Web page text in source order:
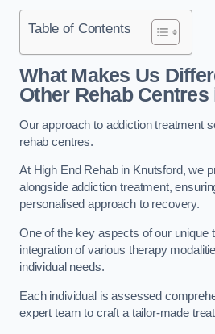
Table of Contents
What Makes Us
Other Rehab
Our approach to addiction treatment
rehab centres.
At High End Rehab in Knutsford, we
alongside addiction treatment,
personalised approach to recovery.
One of the key aspects of our unique
integration of various therapy
individual needs.
Each individual is assessed
expert team to craft a tailor-made